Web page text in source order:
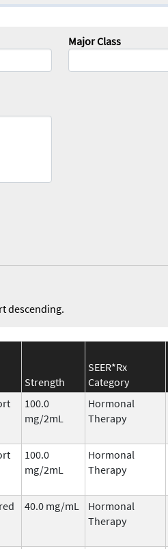
Major Class
descending.
Strength
SEER*Rx
Category
100.0
mg/2mL
Hormonal
Therapy
100.0
mg/2mL
Hormonal
Therapy
40.0 mg/mL
Hormonal
Therapy